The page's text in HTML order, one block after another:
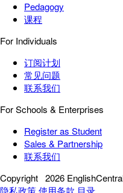
Pedagogy
课程
For Individuals
订阅计划
常见问题
联系我们
For Schools & Enterprises
Register as Student
Sales & Partnership
联系我们
Copyright 2026